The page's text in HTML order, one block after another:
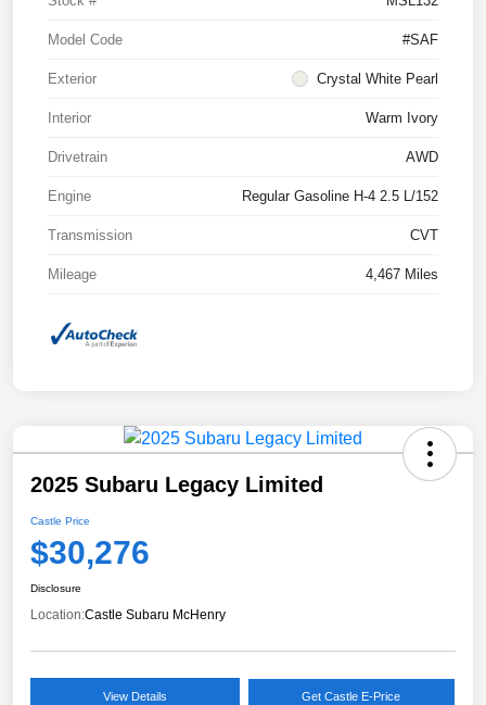
Model Code #SAF
Exterior Crystal White Pearl
Interior Warm Ivory
Drivetrain AWD
Engine Regular Gasoline H-4 2.5 L/152
Transmission CVT
Mileage 4,467 Miles
2025 Subaru Legacy Limited
Castle Price
$30,276
Disclosure
Location:Castle Subaru McHenry
View Details Get Castle E-Price